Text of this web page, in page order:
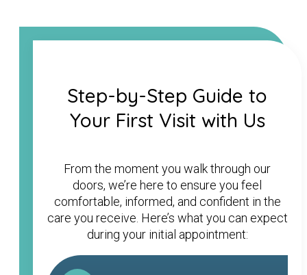
Step-by-Step Guide to
Your First Visit with Us
From the moment you walk through our
doors, we’re here to ensure you feel
comfortable, informed, and confident in the
care you receive. Here’s what you can expect
during your initial appointment: